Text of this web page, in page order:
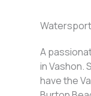
A
in Vashon.
have the